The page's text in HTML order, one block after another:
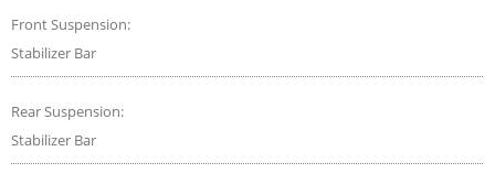
Front Suspension:
Stabilizer Bar
Rear Suspension:
Stabilizer Bar